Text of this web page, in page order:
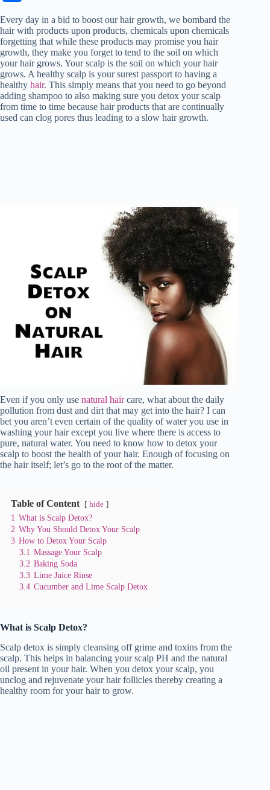
ok r
es
t
A
pp
In t
bl
r
Li
nk
ha
re
Every day in a bid to boost our hair growth, we bombard the
hair with products upon products, chemicals upon chemicals
forgetting that while these products may promise you hair
growth, they make you forget to tend to the soil on which
your hair grows. Your scalp is the soil on which your hair
grows. A healthy scalp is your surest passport to having a
healthy hair. This simply means that you need to go beyond
adding shampoo to also making sure you detox your scalp
from time to time because hair products that are continually
used can clog pores thus leading to a slow hair growth.
Even if you only use natural haircare, what about the daily
pollution from dust and dirt that may get into the hair? I can
bet you aren’t even certain of the quality of water you use in
washing your hair except you live where there is access to
pure, natural water. You need to know how to detox your
scalp to boost the health of your hair. Enough of focusing on
the hair itself; let’s go to the root of the matter.
Table of Content hide
1 What is Scalp Detox?
2 Why You Should Detox Your Scalp
3 How to Detox Your Scalp
3.1 Massage Your Scalp
3.2 Baking Soda
3.3 Lime Juice Rinse
3.4 Cucumber and Lime Scalp Detox
What is Scalp Detox?
Scalp detox is simply cleansing off grime and toxins from the
scalp. This helps in balancing your scalp PH and the natural
oil present in your hair. When you detox your scalp, you
unclog and rejuvenate your hair follicles thereby creating a
healthy room for your hair to grow.